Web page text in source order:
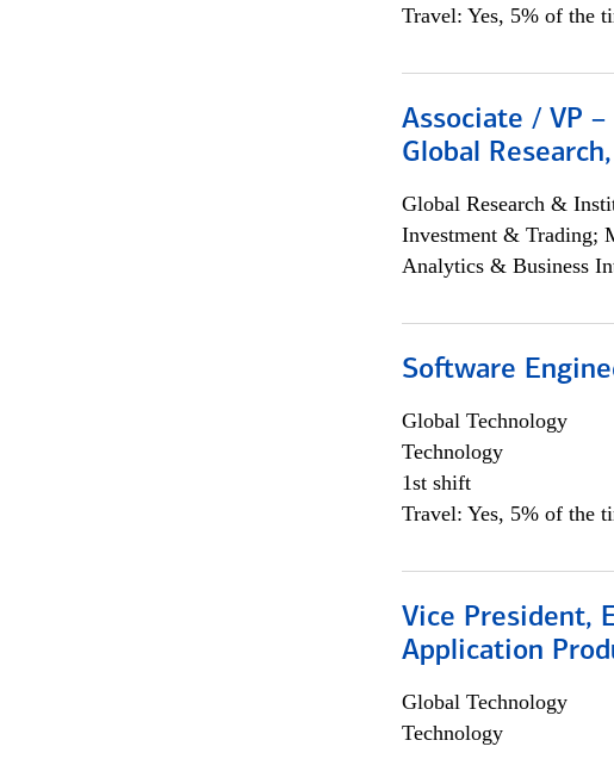
Travel: Yes, 5% of the
Associate / VP
Global
Global Research &
Investment & Trading;
Analytics & Business
Software
Global Technology
Technology
1st shift
Travel: Yes, 5% of the
Vice President,
Application
Global Technology
Technology